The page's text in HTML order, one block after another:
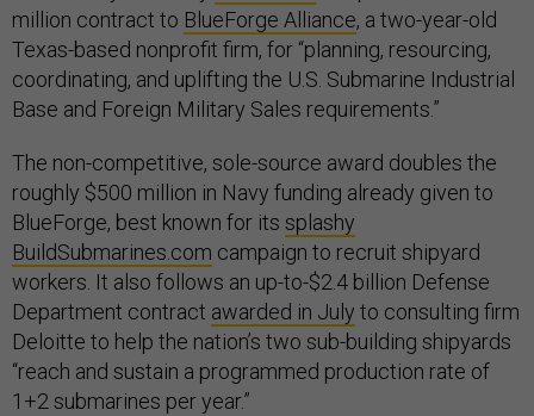
million contract to BlueForge Alliance, a two-year-old
Texas-based nonprofit firm, for “planning, resourcing,
coordinating, and uplifting the U.S. Submarine Industrial
Base and Foreign Military Sales requirements.”
The non-competitive, sole-source award doubles the
roughly $500 million in Navy funding already given to
BlueForge, best known for its splashy
BuildSubmarines.com campaign to recruit shipyard
workers. It also follows an up-to-$2.4 billion Defense
Department contract awarded in July to consulting firm
Deloitte to help the nation’s two sub-building shipyards
“reach and sustain a programmed production rate of
1+2 submarines per year.”